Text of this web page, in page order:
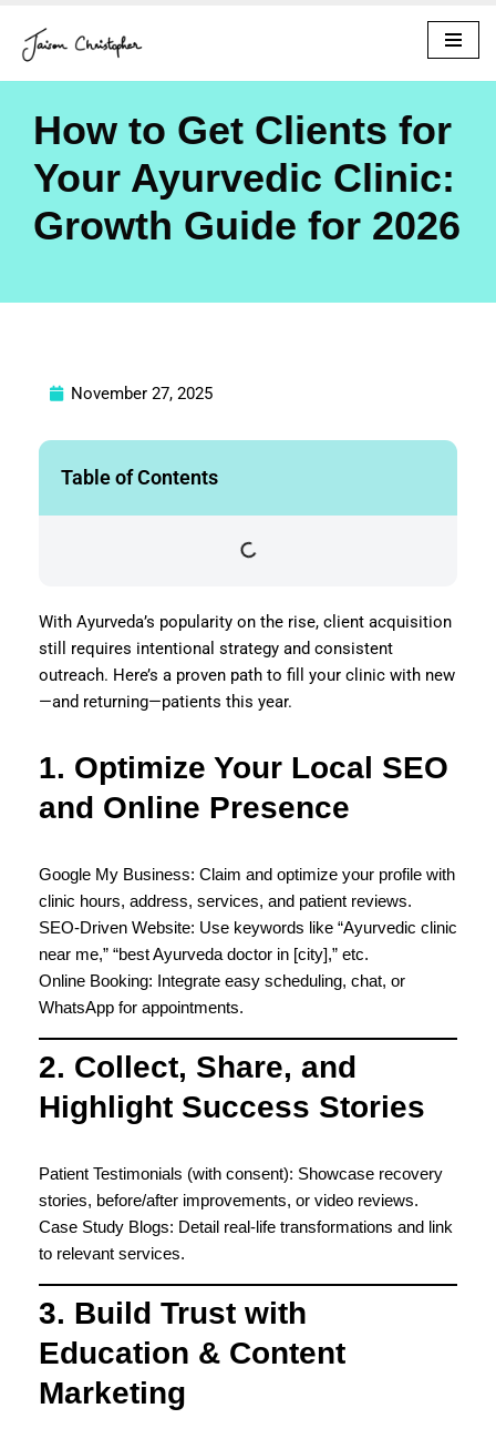
Skip
to
content
How to Get Clients for
Your Ayurvedic Clinic:
Growth Guide for 2026
November 27, 2025
With Ayurveda’s popularity on the rise, client acquisition
still requires intentional strategy and consistent
outreach. Here’s a proven path to fill your clinic with new
—and returning—patients this year.
1. Optimize Your Local SEO
and Online Presence
Google My Business: Claim and optimize your profile with
clinic hours, address, services, and patient reviews.
SEO-Driven Website: Use keywords like “Ayurvedic clinic
near me,” “best Ayurveda doctor in [city],” etc.
Online Booking: Integrate easy scheduling, chat, or
WhatsApp for appointments.
2. Collect, Share, and
Highlight Success Stories
Patient Testimonials (with consent): Showcase recovery
stories, before/after improvements, or video reviews.
Case Study Blogs: Detail real-life transformations and link
to relevant services.
3. Build Trust with
Education & Content
Marketing
Table of Contents